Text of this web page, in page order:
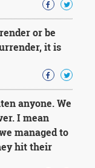
or be
it is
anyone. We
I mean
managed to
hit their